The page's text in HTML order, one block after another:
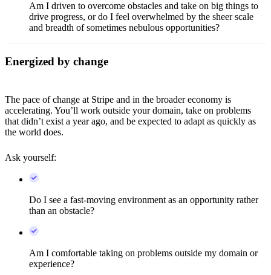
Am I driven to overcome obstacles and take on big things to
drive progress, or do I feel overwhelmed by the sheer scale
and breadth of sometimes nebulous opportunities?
Energized by change
The pace of change at Stripe and in the broader economy is
accelerating. You’ll work outside your domain, take on problems
that didn’t exist a year ago, and be expected to adapt as quickly as
the world does.
Ask yourself:
Do I see a fast-moving environment as an opportunity rather
than an obstacle?
Am I comfortable taking on problems outside my domain or
experience?